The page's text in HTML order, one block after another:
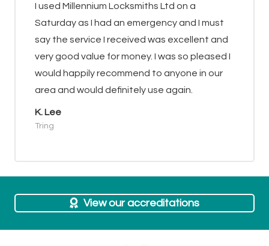
I used Millennium Locksmiths Ltd on a
Saturday as I had an emergency and I must
say the service I received was excellent and
very good value for money. I was so pleased I
would happily recommend to anyone in our
area and would definitely use again.
K. Lee
Tring
View our accreditations